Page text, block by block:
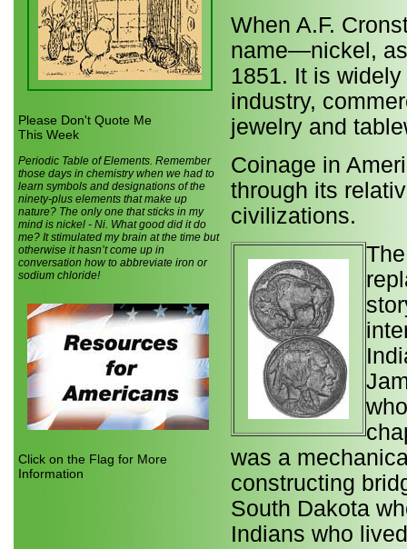
Please Don't Quote Me
This Week
Periodic Table of Elements. Remember
those days in chemistry when we had to
learn symbols and designations of the
ninety-plus elements that make up
nature? The only one that sticks in my
mind is nickel - Ni. What good did it do
me? It stimulated my brain at the time but
otherwise it hasn’t come up in
conversation how to abbreviate iron or
sodium chloride!
Click on the Flag for More
Information
When A.F.
name—nickel,
1851. It is
industry,
jewelry and
Coinage in
through its
civilizations.
was a
constructing
South Dakota
Indians who